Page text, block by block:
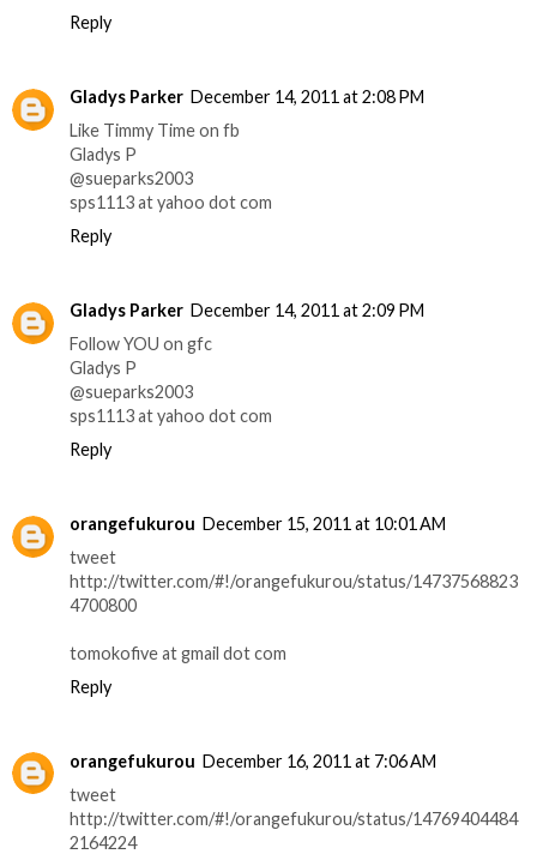
Reply
Gladys Parker December 14, 2011 at 2:08 PM
Like Timmy Time on fb
Gladys P
@sueparks2003
sps1113 at yahoo dot com
Reply
Gladys Parker December 14, 2011 at 2:09 PM
Follow YOU on gfc
Gladys P
@sueparks2003
sps1113 at yahoo dot com
Reply
orangefukurou December 15, 2011 at 10:01 AM
tweet
http://twitter.com/#!/orangefukurou/status/14737568823
4700800
tomokofive at gmail dot com
Reply
orangefukurou December 16, 2011 at 7:06 AM
tweet
http://twitter.com/#!/orangefukurou/status/14769404484
2164224